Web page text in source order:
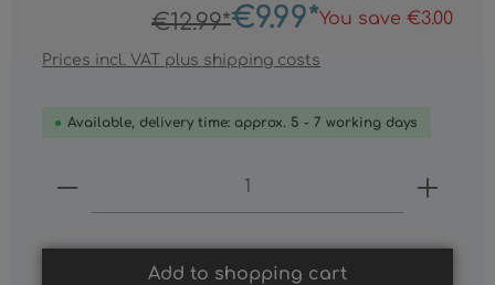
€12.99*€9.99*You save €3.00
Prices incl. VAT plus shipping costs
Available, delivery time: approx. 5 - 7 working days
Product Quantity: Enter the
Add to shopping cart